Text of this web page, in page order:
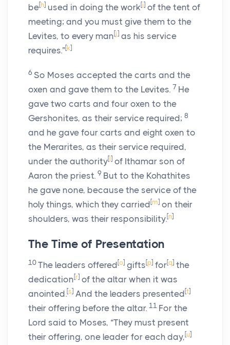
be[h] used in doing the work [i] of the tent of
meeting; and you must give them to the
Levites, to every man [j] as his service
requires.”[k]
6 So Moses accepted the carts and the
oxen and gave them to the Levites. 7 He
gave two carts and four oxen to the
Gershonites, as their service required; 8
and he gave four carts and eight oxen to
the Merarites, as their service required,
under the authority[ ] of Ithamar son of
Aaron the priest. 9 But to the Kohathites
he gave none, because the service of the
holy things, which they carried [m] on their
shoulders, was their responsibility.[n]
The Time of Presentation
10 The leaders offered [o] gifts [p] for[q] the
dedication [r] of the altar when it was
anointed.[s] And the leaders presented [t]
their offering before the altar. 11 For the
Lord said to Moses, “They must present
their offering, one leader for each day, [u]